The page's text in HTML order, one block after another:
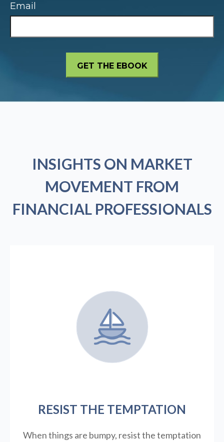
Email
INSIGHTS ON MARKET
MOVEMENT FROM
FINANCIAL PROFESSIONALS
RESIST THE TEMPTATION
When things are bumpy, resist the temptation